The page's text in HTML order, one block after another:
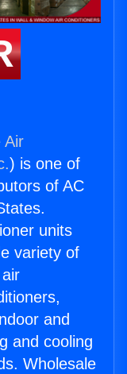
Air
) is one of
of AC
units
variety of
and
and cooling
Wholesale